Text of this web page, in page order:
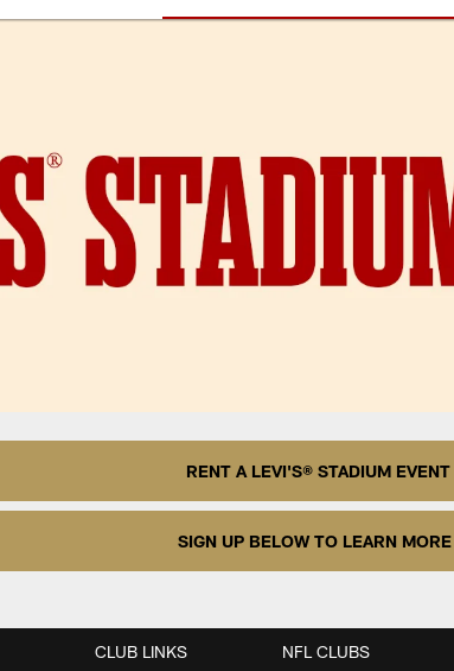
Interest
RENT A LEVI'S® STADIUM
SIGN UP BELOW TO LEARN
CLUB LINKS NFL CLUBS